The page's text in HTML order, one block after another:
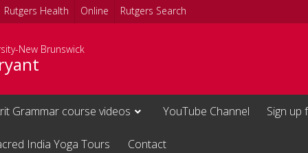
Rutgers Health Online Rutgers Search
New Brunswick
Grammar course videos YouTube Channel Sign up
India Yoga Tours Contact